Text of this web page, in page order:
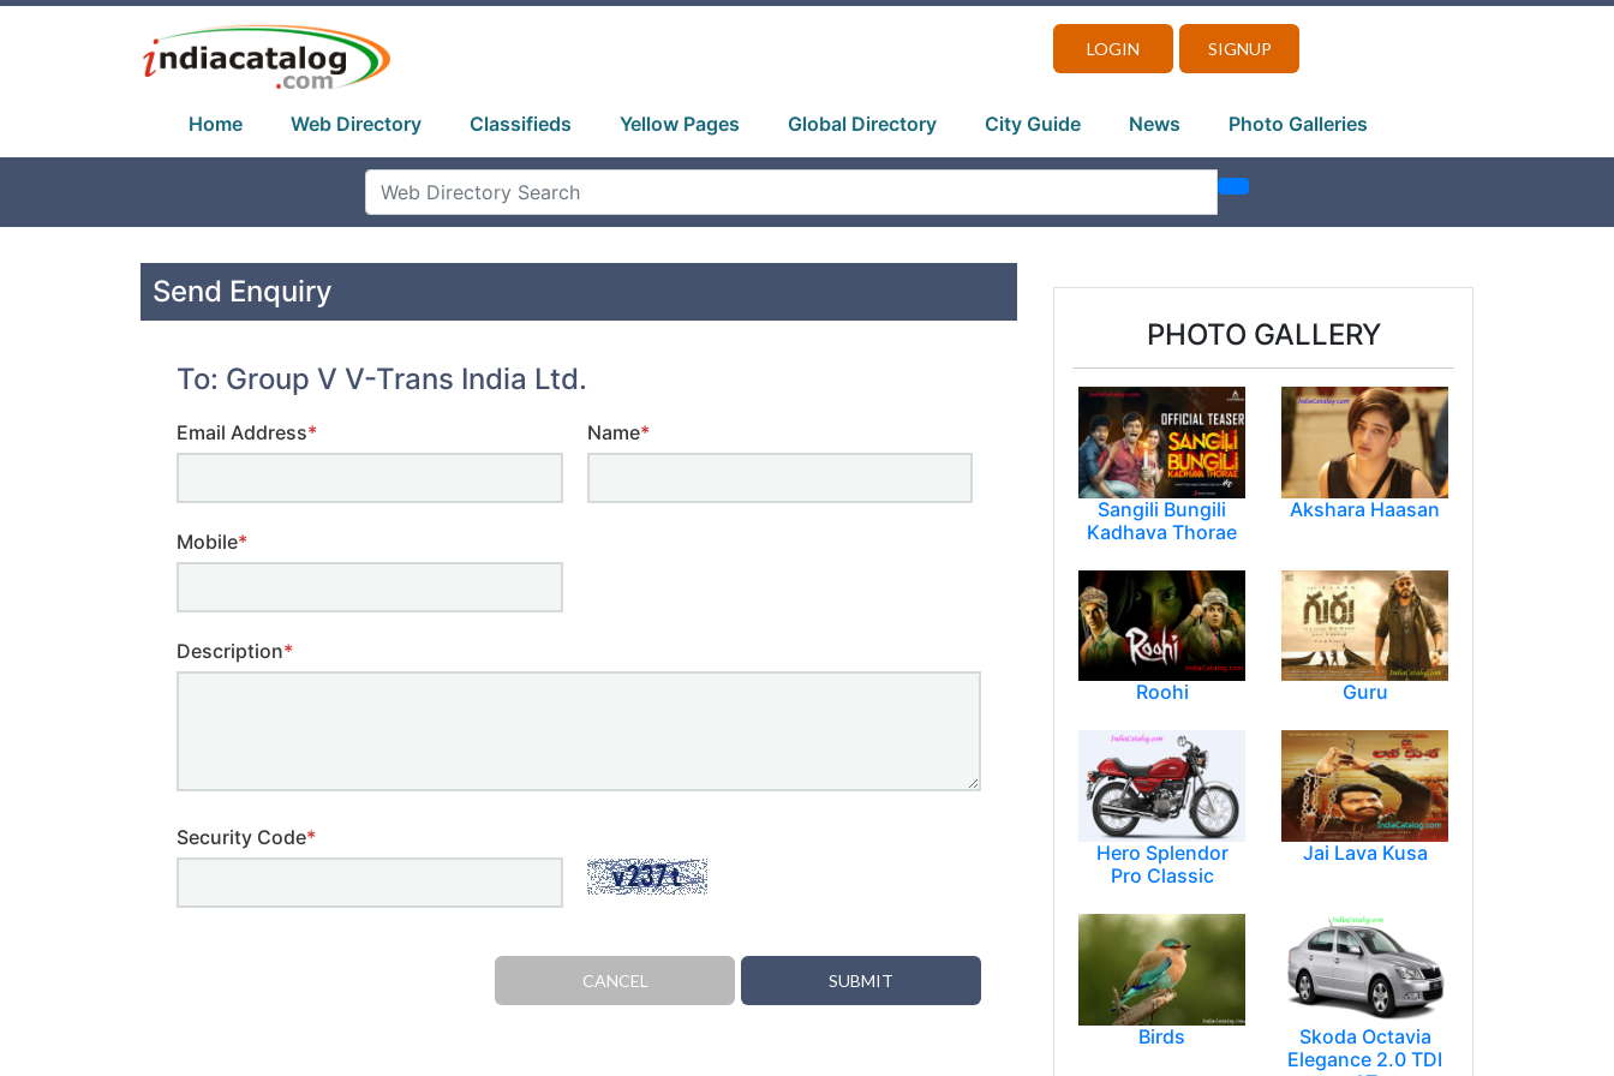
LOGIN SIGNUP
Home Web Directory Classifieds Yellow Pages Global Directory City Guide News Photo Galleries
Send Enquiry
To: Group V V-Trans India Ltd.
Email Address* Name*
Mobile*
Description*
Security Code*
CANCEL SUBMIT
PHOTO GALLERY
Sangili Bungili
Kadhava Thorae
Akshara Haasan
Roohi Guru
Hero Splendor
Pro Classic
Jai Lava Kusa
Birds
Skoda Octavia
Elegance 2.0 TDI